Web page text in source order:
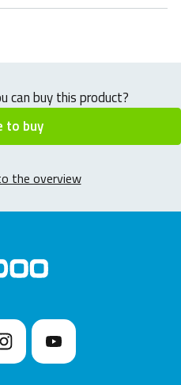
can buy this product?
to buy
the overview